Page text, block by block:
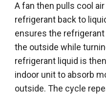
A fan then pulls cool
refrigerant back to
ensures the
the outside while
refrigerant liquid is
indoor unit to absorb
outside. The cycle